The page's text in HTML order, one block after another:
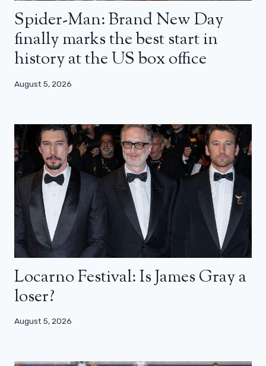
Spider-Man: Brand New Day
finally marks the best start in
history at the US box office
August 5, 2026
Locarno Festival: Is James Gray a
loser?
August 5, 2026